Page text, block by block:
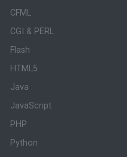
CFML
CGI & PERL
Flash
HTML5
Java
JavaScript
PHP
Python